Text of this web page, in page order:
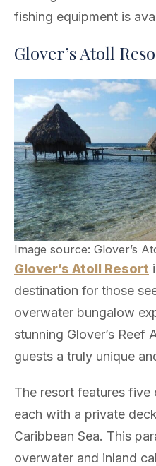
fishing equipment is
Glover’s Atoll
Image source: Glover’s
Glover’s Atoll Resort
destination for those
overwater bungalow
stunning Glover’s Reef
guests a truly unique
The resort features
each with a private
Caribbean Sea. This
overwater and inland